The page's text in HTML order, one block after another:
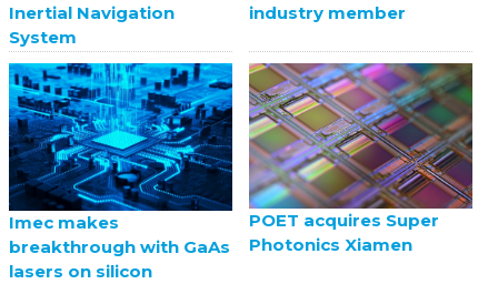
Inertial Navigation
System
industry member
Imec makes
breakthrough with GaAs
lasers on silicon
POET acquires Super
Photonics Xiamen